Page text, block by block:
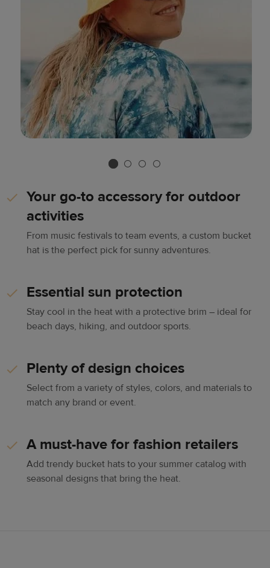
Your go-to accessory for outdoor
activities
From music festivals to team events, a custom bucket
hat is the perfect pick for sunny adventures.
Essential sun protection
Stay cool in the heat with a protective brim – ideal for
beach days, hiking, and outdoor sports.
Plenty of design choices
Select from a variety of styles, colors, and materials to
match any brand or event.
A must-have for fashion retailers
Add trendy bucket hats to your summer catalog with
seasonal designs that bring the heat.